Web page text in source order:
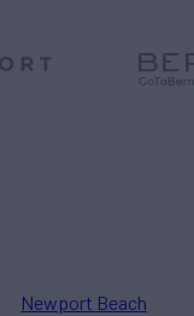
Newport Beach